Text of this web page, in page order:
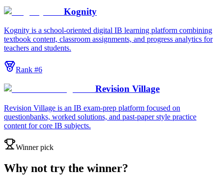
Kognity
Kognity is a school-oriented digital IB learning platform combining
textbook content, classroom assignments, and progress analytics for
teachers and students.
Rank #6
Revision Village
Revision Village is an IB exam-prep platform focused on
questionbanks, worked solutions, and past-paper style practice
content for core IB subjects.
Winner pick
Why not try the winner?